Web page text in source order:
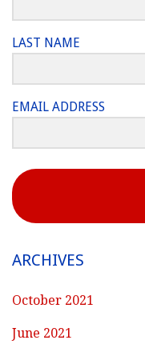
LAST NAME
EMAIL ADDRESS
ARCHIVES
October 2021
June 2021